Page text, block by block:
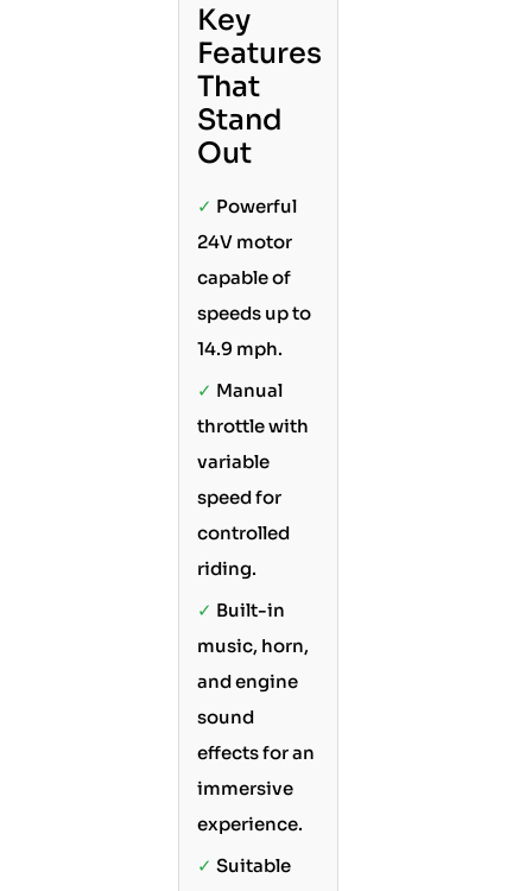
Key
Features
That
Stand
Out
✓ Powerful
24V motor
capable of
speeds up to
14.9 mph.
✓ Manual
throttle with
variable
speed for
controlled
riding.
✓ Built-in
music, horn,
and engine
sound
effects for an
immersive
experience.
✓ Suitable